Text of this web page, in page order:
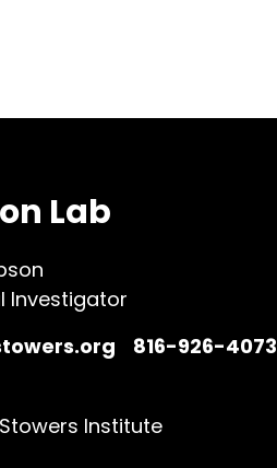
Lab
Investigator
816-926-4073
Institute